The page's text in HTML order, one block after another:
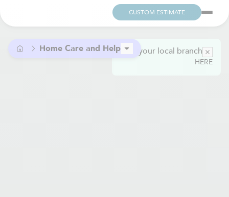
CUSTOM ESTIMATE
Find your local branch
HERE
Home Care and Help